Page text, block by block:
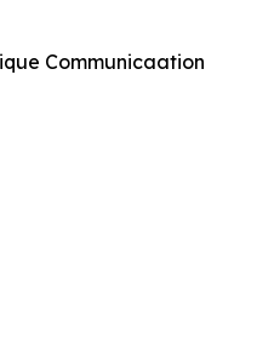
Communicaation